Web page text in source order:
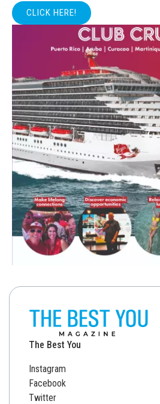
CLICK HERE!
The Best You
Instagram
Facebook
Twitter